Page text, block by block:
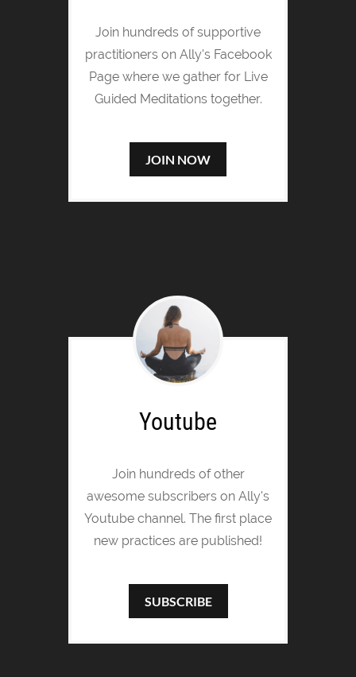
Join hundreds of supportive
practitioners on Ally's Facebook
Page where we gather for Live
Guided Meditations together.
JOIN NOW
Youtube
Join hundreds of other
awesome subscribers on Ally's
Youtube channel. The first place
new practices are published!
SUBSCRIBE